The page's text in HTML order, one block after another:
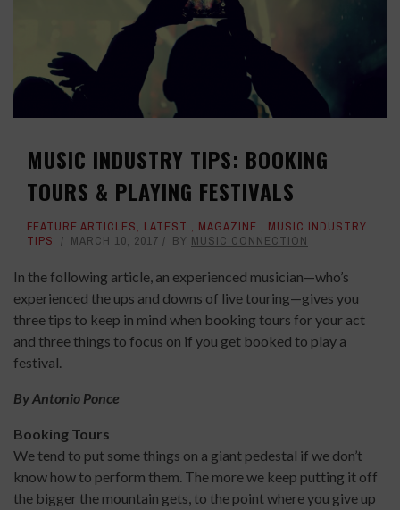
MUSIC INDUSTRY TIPS: BOOKING
TOURS & PLAYING FESTIVALS
FEATURE ARTICLES, LATEST , MAGAZINE , MUSIC INDUSTRY
TIPS
MARCH 10, 2017 BY MUSIC CONNECTION
In the following article, an experienced musician—who’s
experienced the ups and downs of live touring—gives you
three tips to keep in mind when booking tours for your act
and three things to focus on if you get booked to play a
festival.
By Antonio Ponce
Booking Tours
We tend to put some things on a giant pedestal if we don’t
know how to perform them. The more we keep putting it off
the bigger the mountain gets, to the point where you give up